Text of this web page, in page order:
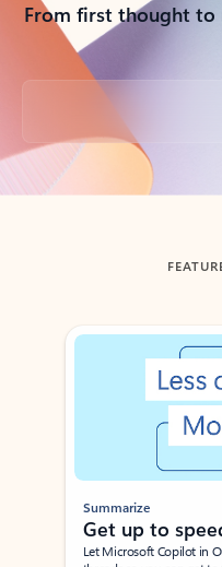
From first thought
Back to tabs
Showing slide 1 of 3
Summarize
Get up to
Let Microsoft Copilot in